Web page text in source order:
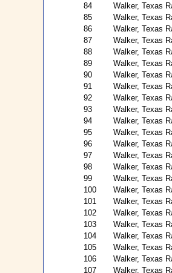
84
Walker, Texas
85
Walker, Texas
86
Walker, Texas
87
Walker, Texas
88
Walker, Texas
89
Walker, Texas
90
Walker, Texas
91
Walker, Texas
92
Walker, Texas
93
Walker, Texas
94
Walker, Texas
95
Walker, Texas
96
Walker, Texas
97
Walker, Texas
98
Walker, Texas
99
Walker, Texas
100
Walker, Texas
101
Walker, Texas
102
Walker, Texas
103
Walker, Texas
104
Walker, Texas
105
Walker, Texas
106
Walker, Texas
107
Walker, Texas